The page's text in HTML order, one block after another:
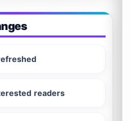
readers